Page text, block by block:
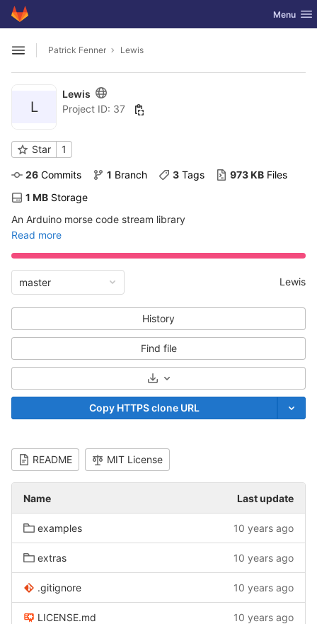
Skip to content
GitLab Toggle
Menu
Open sidebar
Patrick Fenner Lewis
L
Lewis
Project ID: 37
Star 1
26 Commits 1 Branch 3 Tags 973 KB Files
1 MB Storage
An Arduino morse code stream library
Read more
master Lewis
History
Find file
Select Archive Format
Copy HTTPS clone URL
README MIT License
Name Last update
examples 10 years ago
extras 10 years ago
.gitignore 10 years ago
LICENSE.md 10 years ago